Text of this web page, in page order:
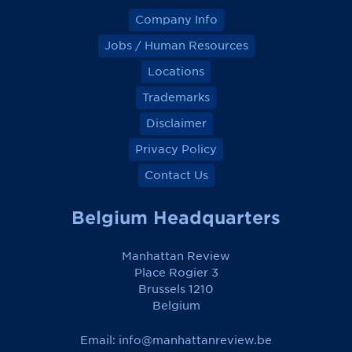
Company Info
Jobs / Human Resources
Locations
Trademarks
Disclaimer
Privacy Policy
Contact Us
Belgium Headquarters
Manhattan Review
Place Rogier 3
Brussels 1210
Belgium
Email: info@manhattanreview.be